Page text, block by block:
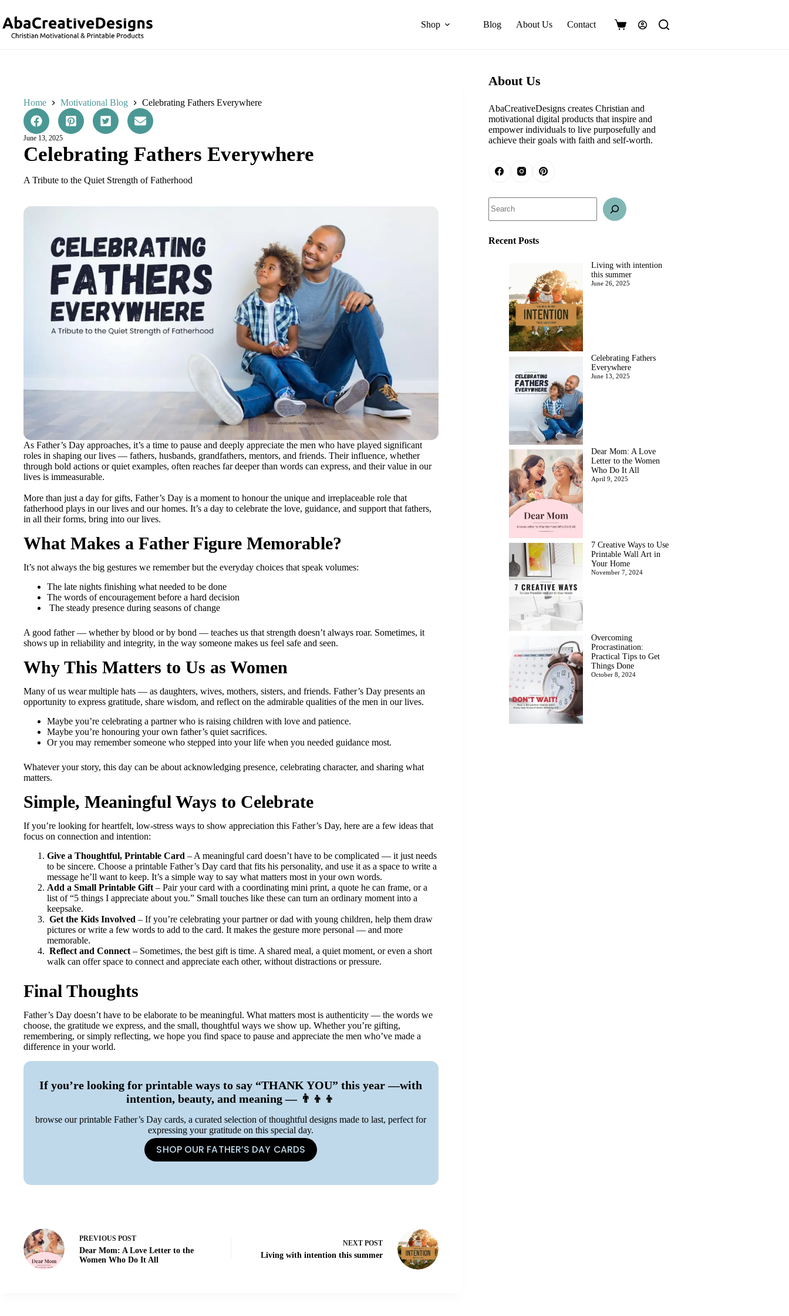
content
Shop Blog About Us Contact
Shopping
Home Motivational Blog Celebrating Fathers Everywhere
June 13, 2025
Celebrating Fathers Everywhere
A Tribute to the Quiet Strength of Fatherhood
As Father’s Day approaches, it’s a time to pause and deeply appreciate the men who have played significant
roles in shaping our lives — fathers, husbands, grandfathers, mentors, and friends. Their influence, whether
through bold actions or quiet examples, often reaches far deeper than words can express, and their value in our
lives is immeasurable.
More than just a day for gifts, Father’s Day is a moment to honour the unique and irreplaceable role that
fatherhood plays in our lives and our homes. It’s a day to celebrate the love, guidance, and support that fathers,
in all their forms, bring into our lives.
What Makes a Father Figure Memorable?
It’s not always the big gestures we remember but the everyday choices that speak volumes:
The late nights finishing what needed to be done
The words of encouragement before a hard decision
The steady presence during seasons of change
A good father — whether by blood or by bond — teaches us that strength doesn’t always roar. Sometimes, it
shows up in reliability and integrity, in the way someone makes us feel safe and seen.
Why This Matters to Us as Women
Many of us wear multiple hats — as daughters, wives, mothers, sisters, and friends. Father’s Day presents an
opportunity to express gratitude, share wisdom, and reflect on the admirable qualities of the men in our lives.
Maybe you’re celebrating a partner who is raising children with love and patience.
Maybe you’re honouring your own father’s quiet sacrifices.
Or you may remember someone who stepped into your life when you needed guidance most.
Whatever your story, this day can be about acknowledging presence, celebrating character, and sharing what
matters.
Simple, Meaningful Ways to Celebrate
If you’re looking for heartfelt, low-stress ways to show appreciation this Father’s Day, here are a few ideas that
focus on connection and intention:
Give a Thoughtful, Printable Card – A meaningful card doesn’t have to be complicated — it just needs
to be sincere. Choose a printable Father’s Day card that fits his personality, and use it as a space to write a
message he’ll want to keep. It’s a simple way to say what matters most in your own words.
Add a Small Printable Gift – Pair your card with a coordinating mini print, a quote he can frame, or a
list of “5 things I appreciate about you.” Small touches like these can turn an ordinary moment into a
keepsake.
Get the Kids Involved – If you’re celebrating your partner or dad with young children, help them draw
pictures or write a few words to add to the card. It makes the gesture more personal — and more
memorable.
Reflect and Connect – Sometimes, the best gift is time. A shared meal, a quiet moment, or even a short
walk can offer space to connect and appreciate each other, without distractions or pressure.
Final Thoughts
Father’s Day doesn’t have to be elaborate to be meaningful. What matters most is authenticity — the words we
choose, the gratitude we express, and the small, thoughtful ways we show up. Whether you’re gifting,
remembering, or simply reflecting, we hope you find space to pause and appreciate the men who’ve made a
difference in your world.
If you’re looking for printable ways to say “THANK YOU” this year —with
intention, beauty, and meaning — 👨‍👦‍👦
browse our printable Father’s Day cards, a curated selection of thoughtful designs made to last, perfect for
expressing your gratitude on this special day.
SHOP OUR FATHER’S DAY CARDS
PREVIOUS POST
Dear Mom: A Love Letter to the
Women Who Do It All
NEXT POST
Living with intention this summer
About Us
AbaCreativeDesigns creates Christian and
motivational digital products that inspire and
empower individuals to live purposefully and
achieve their goals with faith and self-worth.
Search
Recent Posts
Living with intention
this summer
June 26, 2025
Celebrating Fathers
Everywhere
June 13, 2025
Dear Mom: A Love
Letter to the Women
Who Do It All
April 9, 2025
7 Creative Ways to Use
Printable Wall Art in
Your Home
November 7, 2024
Overcoming
Procrastination:
Practical Tips to Get
Things Done
October 8, 2024